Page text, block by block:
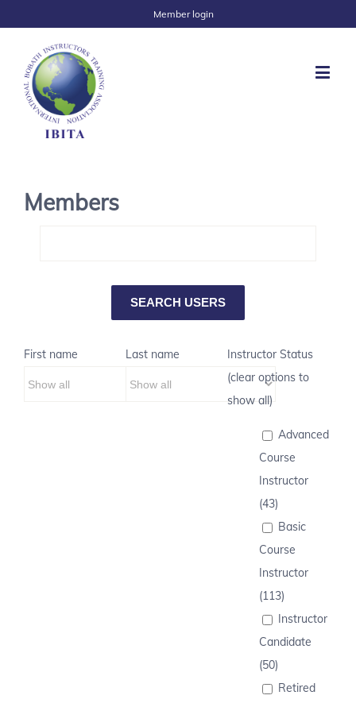
Member login
Members
First name Last name
Instructor Status
(clear options to
show all)
Advanced
Course
Instructor
(43)
Basic
Course
Instructor
(113)
Instructor
Candidate
(50)
Retired